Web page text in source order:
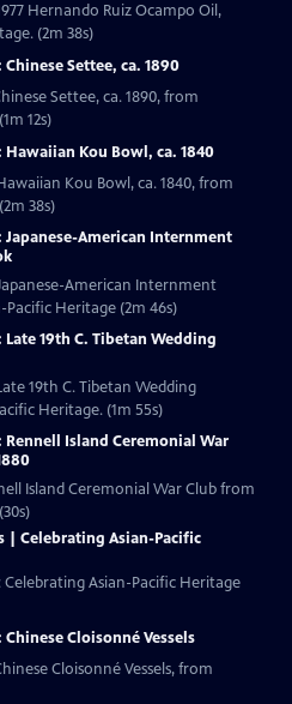
Hernando Ruiz Ocampo Oil,
(2m 38s)
Settee, ca. 1890
Settee, ca. 1890, from
12s)
Hawaiian Kou Bowl, ca. 1840
Kou Bowl, ca. 1840, from
38s)
Japanese-American Internment
American Internment
Heritage (2m 46s)
19th C. Tibetan Wedding
19th C. Tibetan Wedding
Heritage. (1m 55s)
Rennell Island Ceremonial War
Island Ceremonial War Club from
| Celebrating Asian-Pacific
Celebrating Asian-Pacific Heritage
Cloisonné Vessels
Cloisonné Vessels, from